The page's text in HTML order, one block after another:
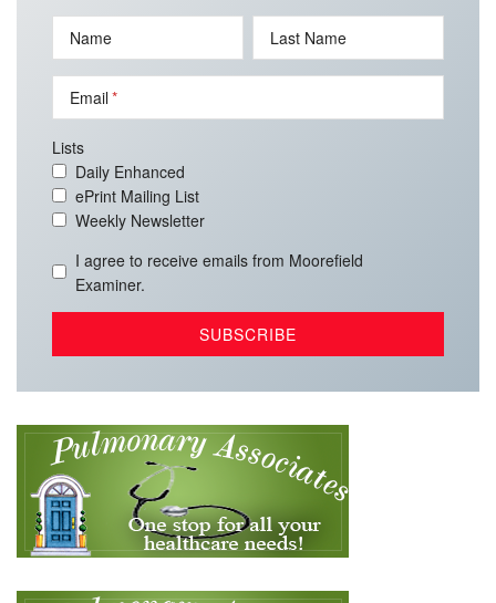
Name Last Name
Email
Lists
Daily Enhanced
ePrint Mailing List
Weekly Newsletter
I agree to receive emails from Moorefield
Examiner.